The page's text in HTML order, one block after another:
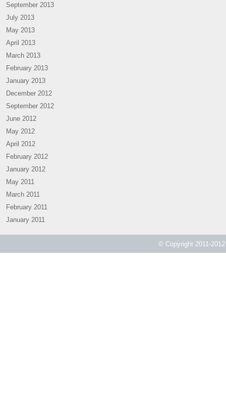
September 2013
July 2013
May 2013
April 2013
March 2013
February 2013
January 2013
December 2012
September 2012
June 2012
May 2012
April 2012
February 2012
January 2012
May 2011
March 2011
February 2011
January 2011
© Copyright 2011-